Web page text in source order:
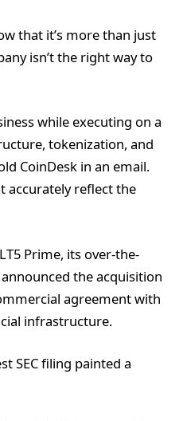
that it’s more than just
isn’t the right way to
while executing on a
tokenization, and
CoinDesk in an email.
accurately reflect the
Prime, its over-the-
the acquisition
agreement with
infrastructure.
SEC filing painted a